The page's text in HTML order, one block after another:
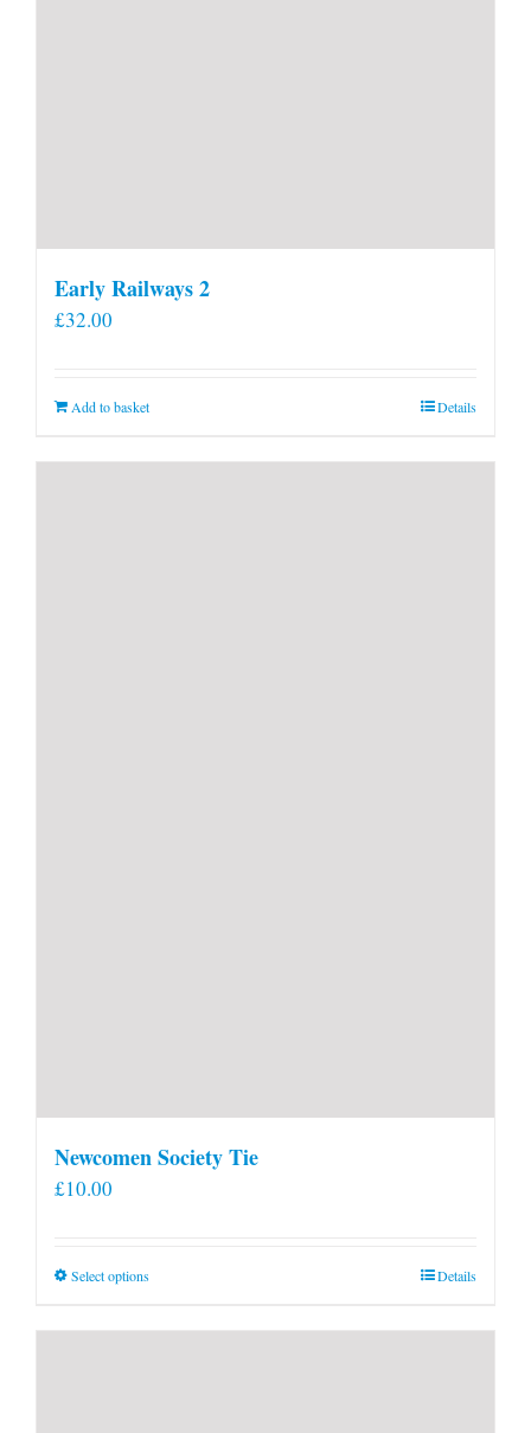
Early Railways 2
£32.00
Add to basket Details
Newcomen Society Tie
£10.00
Select optionsThis
has
Details